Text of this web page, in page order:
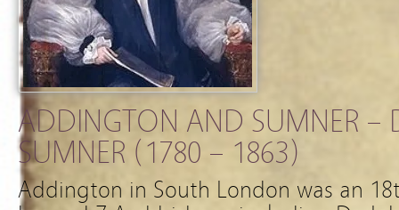
ADDINGTON AND SUMNER –
SUMNER (1780 – 1863)
Addington in South London was an